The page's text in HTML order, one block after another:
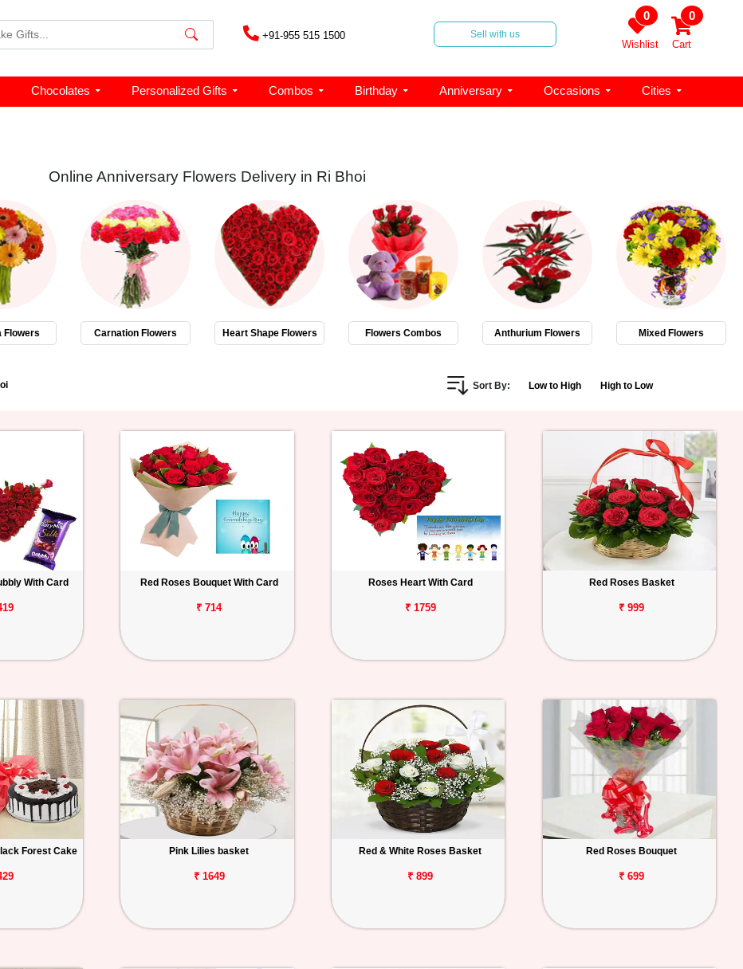
+91-955 515 1500 Sell with us
0
Wishlist
0
Cart
Chocolates Personalized Gifts Combos Birthday Anniversary Occasions Cities
Online Anniversary Flowers Delivery in Ri Bhoi
Flowers Carnation Flowers Heart Shape Flowers Flowers Combos Anthurium Flowers Mixed Flowers
Sort By: Low to High High to Low
With Card Red Roses Bouquet With Card
₹ 714
Roses Heart With Card
₹ 1759
Red Roses Basket
₹ 999
Forest Cake Pink Lilies basket
₹ 1649
Red & White Roses Basket
₹ 899
Red Roses Bouquet
₹ 699